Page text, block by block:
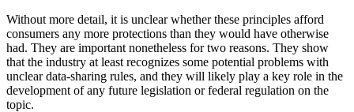
Without more detail, it is unclear whether these principles afford
consumers any more protections than they would have otherwise
had. They are important nonetheless for two reasons. They show
that the industry at least recognizes some potential problems with
unclear data-sharing rules, and they will likely play a key role in the
development of any future legislation or federal regulation on the
topic.